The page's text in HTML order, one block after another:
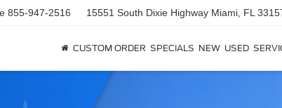
855-947-2516 15551 South Dixie Highway Miami, FL
CUSTOM ORDER SPECIALS NEW USED